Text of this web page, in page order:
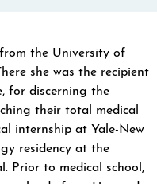
the University of
she was the recipient
for discerning the
their total medical
internship at Yale-New
residency at the
Prior to medical school,